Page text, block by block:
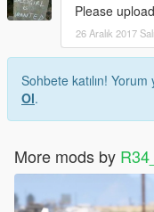
Please
26 Aralık 2017 Salı
Sohbete katılın!
Ol.
More mods by